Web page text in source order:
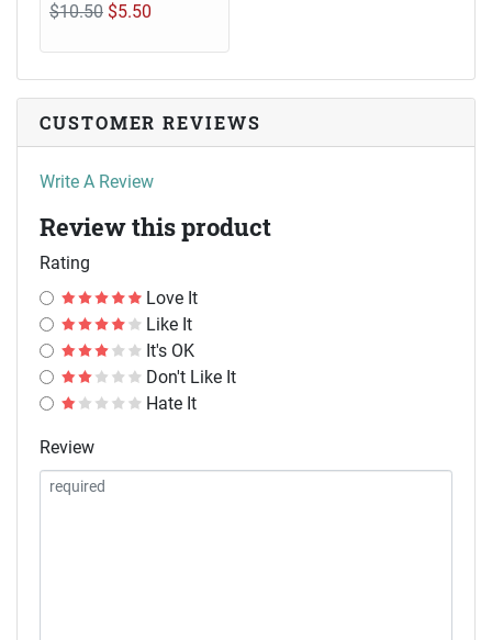
$10.50 $5.50
CUSTOMER REVIEWS
Write A Review
Review this product
Rating
Love It
Like It
It's OK
Don't Like It
Hate It
Review